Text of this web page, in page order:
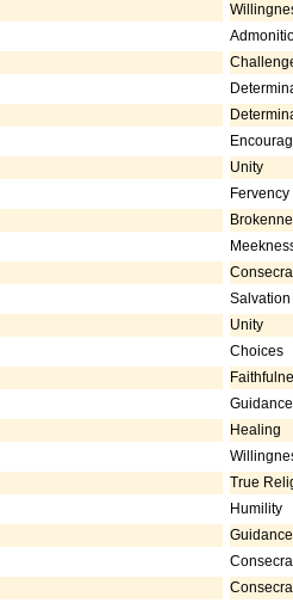
Unity
Fervency
Salvation
Unity
Choices
Guidance
Healing
True
Humility
Guidance